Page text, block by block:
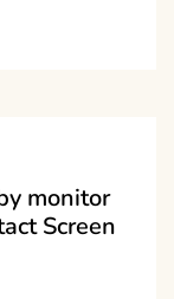
monitor
Screen